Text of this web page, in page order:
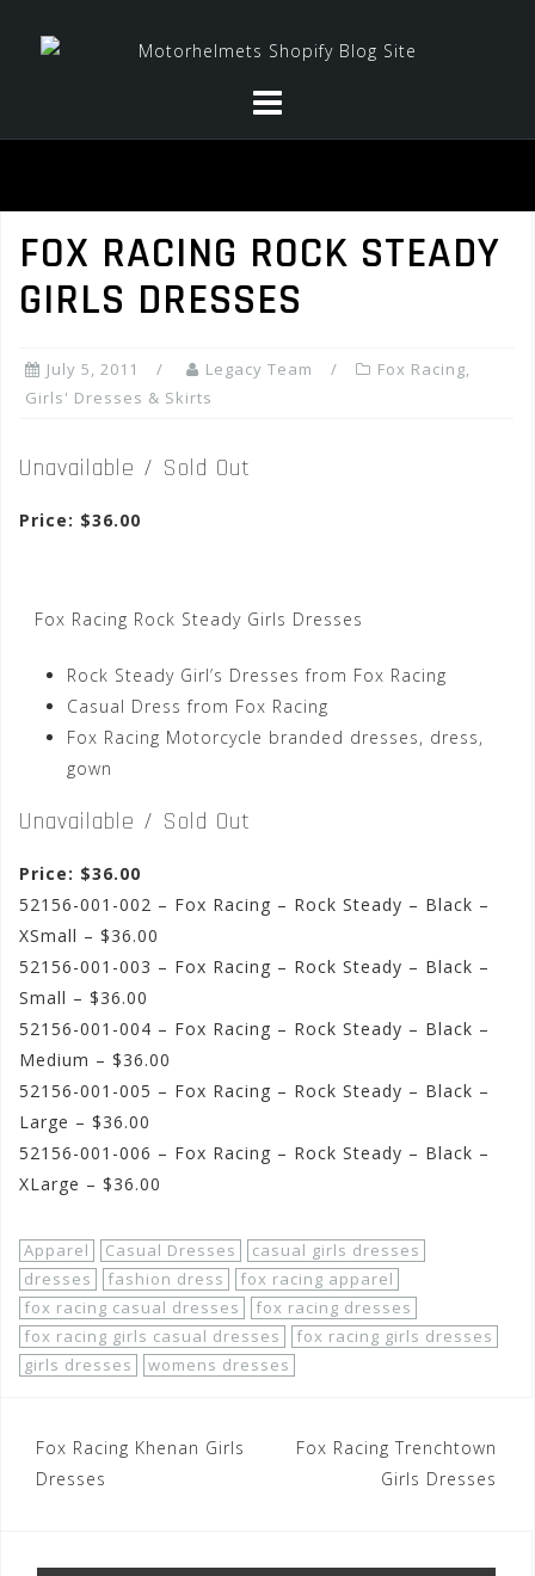
FOX RACING ROCK STEADY
GIRLS DRESSES
July 5, 2011 Legacy Team Fox Racing,
Girls' Dresses & Skirts
Unavailable / Sold Out
Price: $36.00
Fox Racing Rock Steady Girls Dresses
Rock Steady Girl’s Dresses from Fox Racing
Casual Dress from Fox Racing
Fox Racing Motorcycle branded dresses, dress,
gown
Unavailable / Sold Out
Price: $36.00
52156-001-002 – Fox Racing – Rock Steady – Black –
XSmall – $36.00
52156-001-003 – Fox Racing – Rock Steady – Black –
Small – $36.00
52156-001-004 – Fox Racing – Rock Steady – Black –
Medium – $36.00
52156-001-005 – Fox Racing – Rock Steady – Black –
Large – $36.00
52156-001-006 – Fox Racing – Rock Steady – Black –
XLarge – $36.00
Apparel Casual Dresses
casual girls dresses
dresses
fashion dress
fox racing apparel
fox racing casual dresses
fox racing dresses
fox racing girls casual dresses
fox racing girls dresses
girls dresses
womens dresses
Post
navigation
Fox Racing Khenan Girls
Dresses
Fox Racing Trenchtown
Girls Dresses